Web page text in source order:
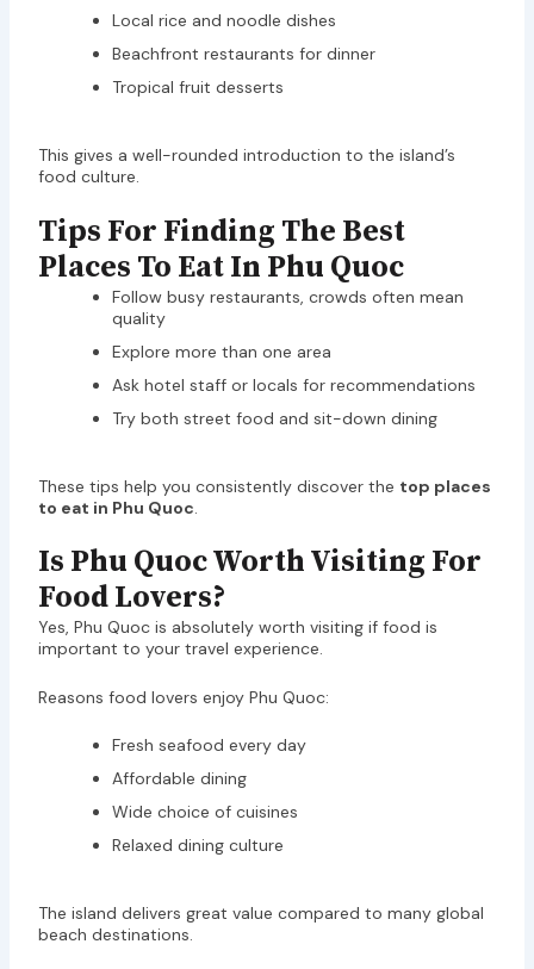
Local rice and noodle dishes
Beachfront restaurants for dinner
Tropical fruit desserts
This gives a well-rounded introduction to the island’s
food culture.
Tips For Finding The Best
Places To Eat In Phu Quoc
Follow busy restaurants, crowds often mean
quality
Explore more than one area
Ask hotel staff or locals for recommendations
Try both street food and sit-down dining
These tips help you consistently discover the top places
to eat in Phu Quoc.
Is Phu Quoc Worth Visiting For
Food Lovers?
Yes, Phu Quoc is absolutely worth visiting if food is
important to your travel experience.
Reasons food lovers enjoy Phu Quoc:
Fresh seafood every day
Affordable dining
Wide choice of cuisines
Relaxed dining culture
The island delivers great value compared to many global
beach destinations.